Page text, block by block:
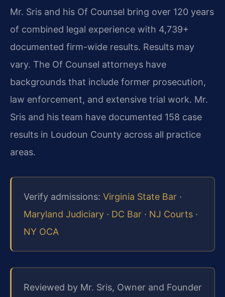
Mr. Sris and his Of Counsel bring over 120 years
of combined legal experience with 4,739+
documented firm-wide results. Results may
vary. The Of Counsel attorneys have
backgrounds that include former prosecution,
law enforcement, and extensive trial work. Mr.
Sris and his team have documented 158 case
results in Loudoun County across all practice
areas.
Verify admissions: Virginia State Bar ·
Maryland Judiciary · DC Bar · NJ Courts ·
NY OCA
Reviewed by Mr. Sris, Owner and Founder